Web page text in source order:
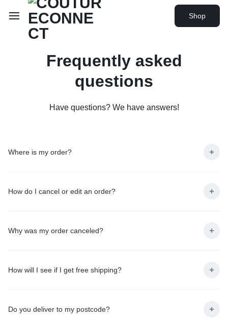
Shop
Frequently asked
questions
Have questions? We have answers!
Where is my order?
How do I cancel or edit an order?
Why was my order canceled?
How will I see if I get free shipping?
Do you deliver to my postcode?